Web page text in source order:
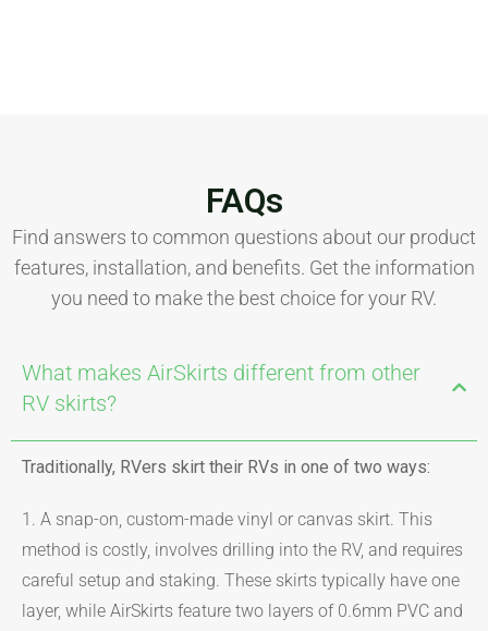
FAQs
Find answers to common questions about our product
features, installation, and benefits. Get the information
you need to make the best choice for your RV.
What makes AirSkirts different from other
RV skirts?
Traditionally, RVers skirt their RVs in one of two ways:
1. A snap-on, custom-made vinyl or canvas skirt. This
method is costly, involves drilling into the RV, and requires
careful setup and staking. These skirts typically have one
layer, while AirSkirts feature two layers of 0.6mm PVC and